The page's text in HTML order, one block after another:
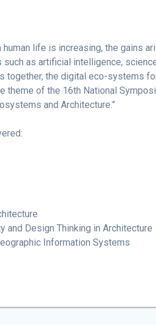
life is increasing, the gains
as artificial intelligence,
together, the digital eco-systems
theme of the 16th National
and Architecture.”
and Design Thinking in Architecture
Information Systems